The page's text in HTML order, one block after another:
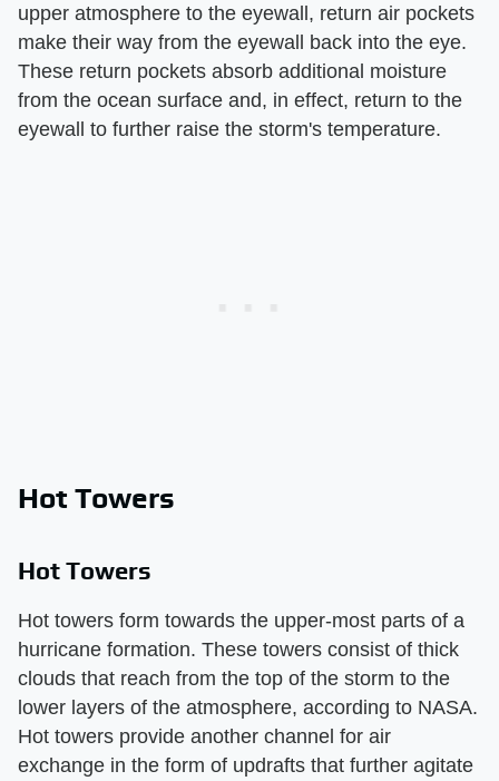
upper atmosphere to the eyewall, return air pockets
make their way from the eyewall back into the eye.
These return pockets absorb additional moisture
from the ocean surface and, in effect, return to the
eyewall to further raise the storm's temperature.
Hot Towers
Hot Towers
Hot towers form towards the upper-most parts of a
hurricane formation. These towers consist of thick
clouds that reach from the top of the storm to the
lower layers of the atmosphere, according to NASA.
Hot towers provide another channel for air
exchange in the form of updrafts that further agitate